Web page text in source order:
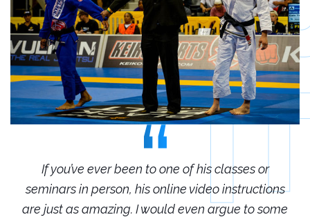
If you’ve ever been to one of his classes or
seminars in person, his online video instructions
are just as amazing. I would even argue to some